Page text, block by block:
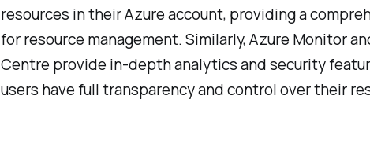
resources in their Azure account, providing a
for resource management. Similarly, Azure Monitor
Centre provide in-depth analytics and security
users have full transparency and control over their